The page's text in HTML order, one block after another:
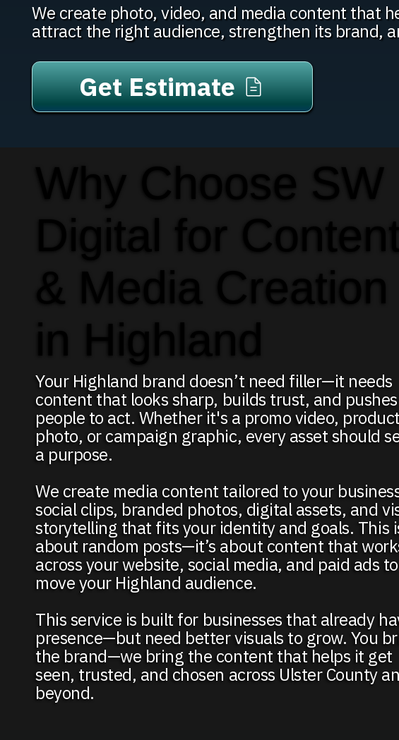
We create photo, video, and media content that
attract the right audience, strengthen its brand,
Get Estimate
Why Choose SW
Digital for
& Media Creation
in Highland
Your Highland brand doesn’t need filler—it needs
content that looks sharp, builds trust, and pushes
people to act. Whether it's a promo video, product
photo, or campaign graphic, every asset should
a purpose.
We create media content tailored to your
social clips, branded photos, digital assets, and
storytelling that fits your identity and goals. This
about random posts—it’s about content that
across your website, social media, and paid ads to
move your Highland audience.
This service is built for businesses that already
presence—but need better visuals to grow. You
the brand—we bring the content that helps it get
seen, trusted, and chosen across Ulster County
beyond.